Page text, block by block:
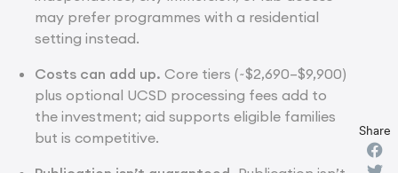
may prefer programmes with a residential
setting instead.
Costs can add up. Core tiers (~$2,690–$9,900)
plus optional UCSD processing fees add to
the investment; aid supports eligible families
but is competitive.
Share